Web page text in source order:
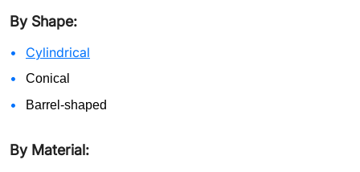
By Shape:
Cylindrical
Conical
Barrel-shaped
By Material: